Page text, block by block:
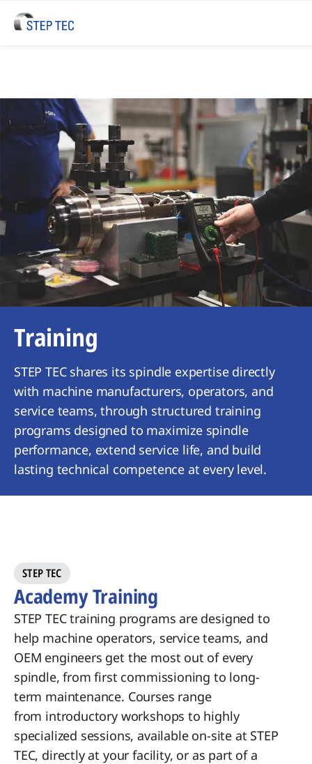
Training
STEP TEC shares its spindle expertise directly
with machine manufacturers, operators, and
service teams, through structured training
programs designed to maximize spindle
performance, extend service life, and build
lasting technical competence at every level.
​STEP TEC
Academy Training
STEP TECtraining programs are designed to
help machine operators, service teams, and
OEM engineers get the most out of every
spindle, from first commissioning to long-
term maintenance. Courses range
from introductory workshops to highly
specialized sessions, available on-site at STEP
TEC, directly at yourfacility, or as part of a